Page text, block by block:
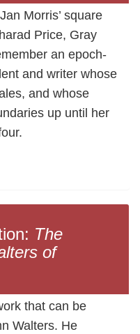
Morris’ square
Price, Gray
an epoch-
and writer whose
and whose
up until her
The
of
that can be
Walters. He